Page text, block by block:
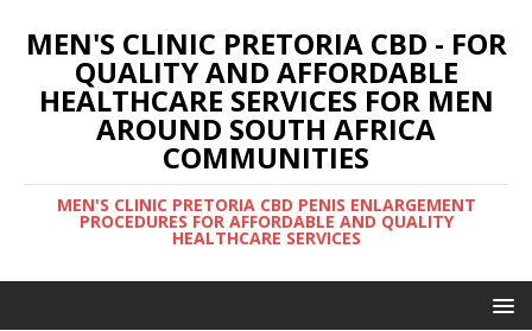
MEN'S CLINIC PRETORIA CBD - FOR
QUALITY AND AFFORDABLE
HEALTHCARE SERVICES FOR MEN
AROUND SOUTH AFRICA
COMMUNITIES
MEN'S CLINIC PRETORIA CBD PENIS ENLARGEMENT
PROCEDURES FOR AFFORDABLE AND QUALITY
HEALTHCARE SERVICES